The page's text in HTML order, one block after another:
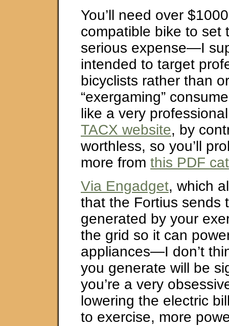
You’ll need over
compatible bike to set
serious expense—I
intended to target
bicyclists rather than
“exergaming”
like a very
TACX website, by
worthless, so you’ll
more from this PDF
Via Engadget, which
that the Fortius sends
generated by your
the grid so it can
appliances—I don’t
you generate will be
you’re a very
lowering the electric
to exercise, more